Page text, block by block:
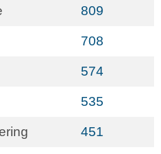
809
708
574
535
451